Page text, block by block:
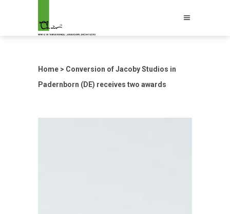
Home > Conversion of Jacoby Studios in
Padernborn (DE) receives two awards